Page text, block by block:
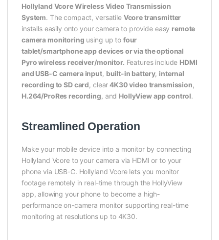
Hollyland Vcore Wireless Video Transmission
System. The compact, versatile Vcore transmitter
installs easily onto your camera to provide easy remote
camera monitoring using up to four
tablet/smartphone app devices or via the optional
Pyro wireless receiver/monitor. Features include HDMI
and USB-C camera input, built-in battery, internal
recording to SD card, clear4K30 video transmission,
H.264/ProRes recording, and HollyView app control.
Streamlined Operation
Make your mobile device into a monitor by connecting
Hollyland Vcore to your camera via HDMI or to your
phone via USB-C. Hollyland Vcore lets you monitor
footage remotely in real-time through the HollyView
app, allowing your phone to become a high-
performance on-camera monitor supporting real-time
monitoring at resolutions up to 4K30.